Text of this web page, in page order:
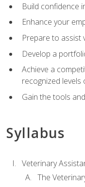
Build confidence
Enhance your
Prepare to assist
Develop a
Achieve a
recognized levels
Gain the tools
Syllabus
Veterinary
The